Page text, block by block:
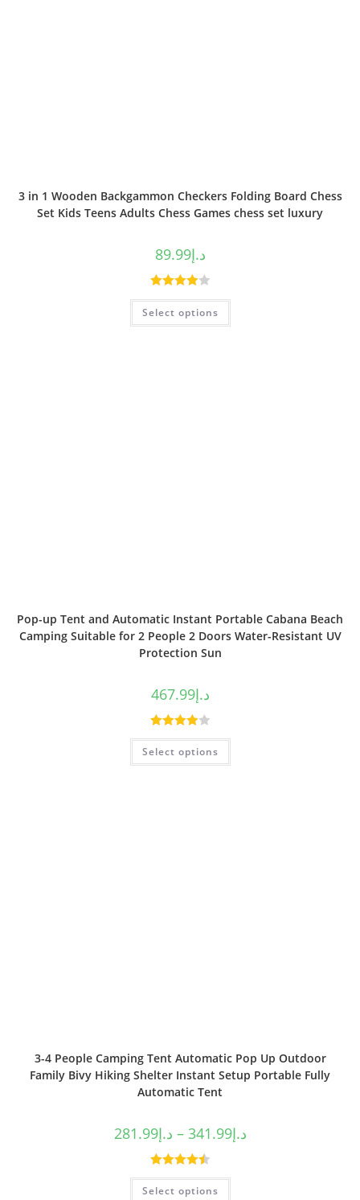
3 in 1 Wooden Backgammon Checkers Folding Board Chess
Set Kids Teens Adults Chess Games chess set luxury
د.إ89.99
Rated
4.00 out
Select options
Pop-up Tent and Automatic Instant Portable Cabana Beach
Camping Suitable for 2 People 2 Doors Water-Resistant UV
Protection Sun
د.إ467.99
Rated
4.00 out
Select options
3-4 People Camping Tent Automatic Pop Up Outdoor
Family Bivy Hiking Shelter Instant Setup Portable Fully
Automatic Tent
د.إ281.99 – د.إ341.99
Rated4.50
out of 5
Select options